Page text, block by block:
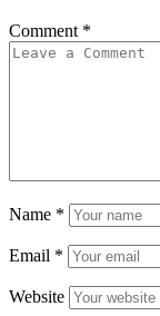
Comment *
Name *
Email *
Website